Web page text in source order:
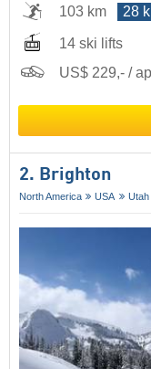
103 km
28
14 ski lifts
US$ 229,- /
2. Brighton
North America USA Utah